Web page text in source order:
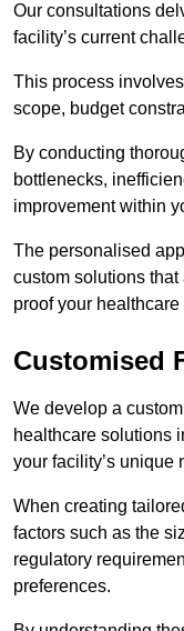
Our consultations
facility’s current
This process
scope, budget
By conducting
bottlenecks,
improvement within
The personalised
custom solutions
proof your healthcare
Customised
We develop a
healthcare solutions
your facility’s unique
When creating
factors such as the
regulatory
preferences.